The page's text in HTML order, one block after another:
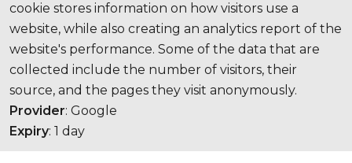
cookie stores information on how visitors use a
website, while also creating an analytics report of the
website's performance. Some of the data that are
collected include the number of visitors, their
source, and the pages they visit anonymously.
Provider: Google
Expiry: 1 day